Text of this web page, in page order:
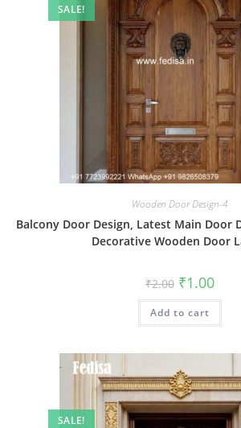
SALE!
Wooden Door Design-4
Balcony Door Design, Latest Main Door
Decorative Wooden Door
₹2.00 Original
price
was:
₹2.00.
₹1.00
is:
Add to cart
SALE!